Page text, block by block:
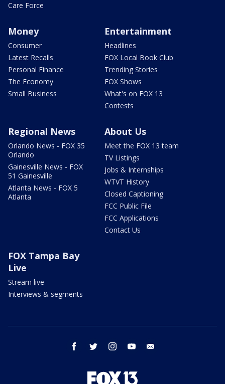
Care Force
Money
Consumer
Latest Recalls
Personal Finance
The Economy
Small Business
Entertainment
Headlines
FOX Local Book Club
Trending Stories
FOX Shows
What's on FOX 13
Contests
Regional News
Orlando News - FOX 35
Orlando
Gainesville News - FOX
51 Gainesville
Atlanta News - FOX 5
Atlanta
About Us
Meet the FOX 13 team
TV Listings
Jobs & Internships
WTVT History
Closed Captioning
FCC Public File
FCC Applications
Contact Us
FOX Tampa Bay
Live
Stream live
Interviews & segments
facebook twitter instagram youtube